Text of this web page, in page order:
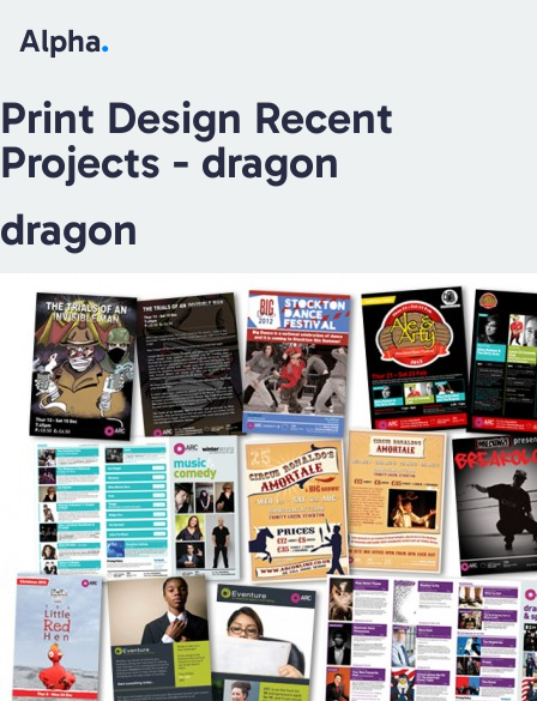
Alpha.
Print Design Recent
Projects - dragon
dragon